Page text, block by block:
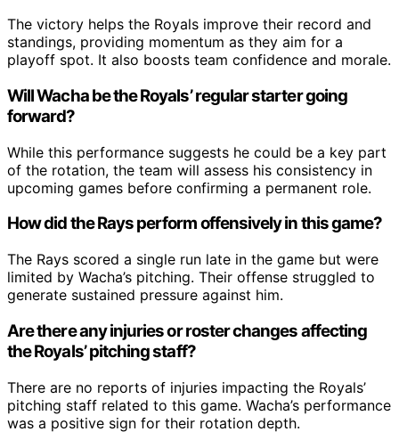
The victory helps the Royals improve their record and
standings, providing momentum as they aim for a
playoff spot. It also boosts team confidence and morale.
Will Wacha be the Royals’ regular starter going
forward?
While this performance suggests he could be a key part
of the rotation, the team will assess his consistency in
upcoming games before confirming a permanent role.
How did the Rays perform offensively in this game?
The Rays scored a single run late in the game but were
limited by Wacha’s pitching. Their offense struggled to
generate sustained pressure against him.
Are there any injuries or roster changes affecting
the Royals’ pitching staff?
There are no reports of injuries impacting the Royals’
pitching staff related to this game. Wacha’s performance
was a positive sign for their rotation depth.